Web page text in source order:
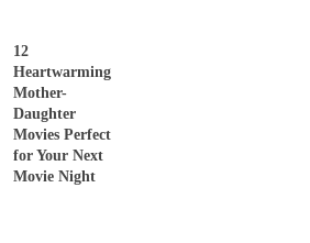
12
Heartwarming
Mother-
Daughter
Movies Perfect
for Your Next
Movie Night